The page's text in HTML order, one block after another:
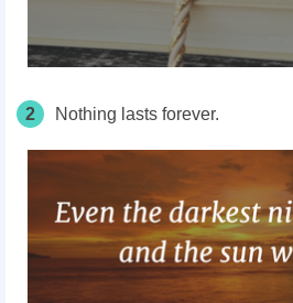
2 Nothing lasts forever.